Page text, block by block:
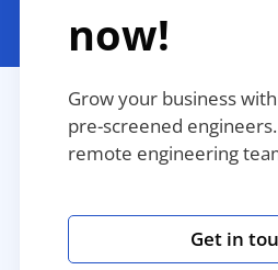
now!
Grow your business
pre-screened
remote engineering
Get in